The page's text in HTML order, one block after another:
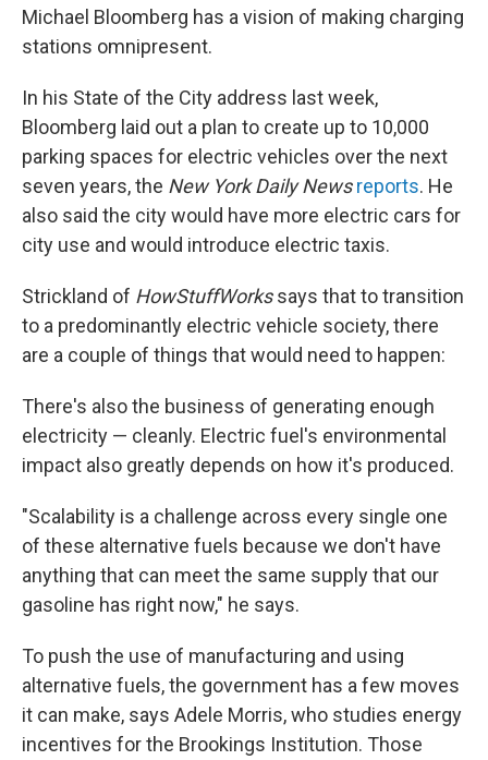
Michael Bloomberg has a vision of making charging
stations omnipresent.
In his State of the City address last week,
Bloomberg laid out a plan to create up to 10,000
parking spaces for electric vehicles over the next
seven years, the New York Daily News reports. He
also said the city would have more electric cars for
city use and would introduce electric taxis.
Strickland of HowStuffWorkssays that to transition
to a predominantly electric vehicle society, there
are a couple of things that would need to happen:
There's also the business of generating enough
electricity — cleanly. Electric fuel's environmental
impact also greatly depends on how it's produced.
"Scalability is a challenge across every single one
of these alternative fuels because we don't have
anything that can meet the same supply that our
gasoline has right now," he says.
To push the use of manufacturing and using
alternative fuels, the government has a few moves
it can make, says Adele Morris, who studies energy
incentives for the Brookings Institution. Those